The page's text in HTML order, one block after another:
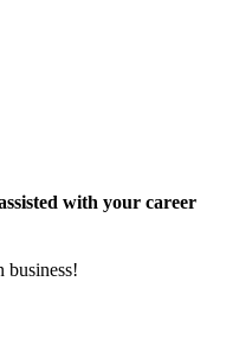
with your career
business!